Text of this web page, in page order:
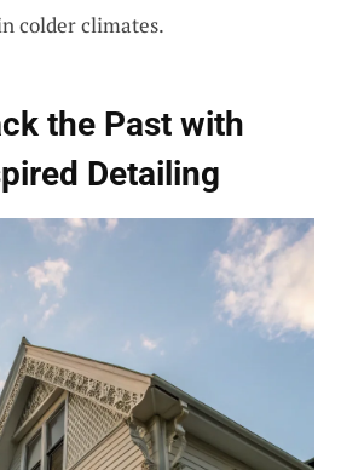
colder climates.
the Past with
Detailing